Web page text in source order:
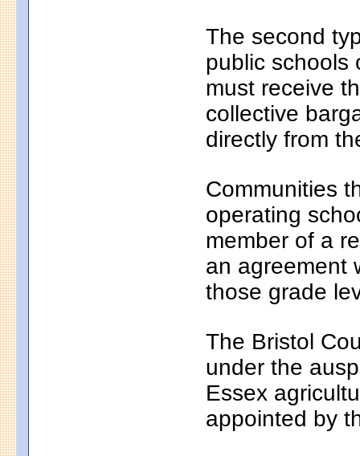
The second
public schools
must receive
collective
directly from
Communities
operating
member of a
an agreement
those grade
The Bristol
under the
Essex
appointed by